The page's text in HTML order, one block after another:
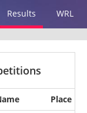
Results WRL
other
Place